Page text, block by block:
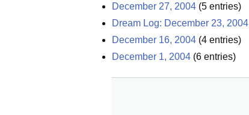
December 27, 2004 (5 entries)
Dream Log: December 23, 2004
December 16, 2004 (4 entries)
December 1, 2004 (6 entries)